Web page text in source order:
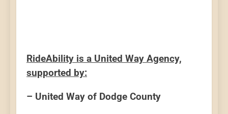
RideAbility is a United Way Agency,
supported by:
– United Way of Dodge County